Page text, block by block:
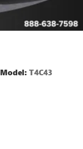
Model: T4C43